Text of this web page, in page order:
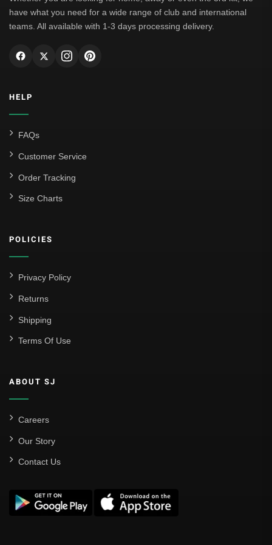
have what you need for a wide range of club and international
teams. All available with 1-3 days processing delivery.
HELP
FAQs
Customer Service
Order Tracking
Size Charts
POLICIES
Privacy Policy
Returns
Shipping
Terms Of Use
ABOUT SJ
Careers
Our Story
Contact Us